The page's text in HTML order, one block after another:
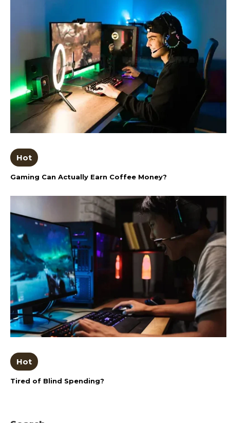
Hot
Gaming Can Actually Earn Coffee Money?
Hot
Tired of Blind Spending?